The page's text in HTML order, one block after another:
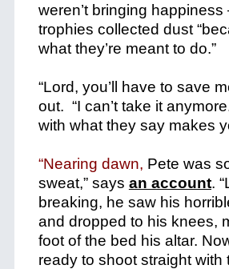
weren’t bringing
trophies collected dust
what they’re meant to do.”
“Lord, you’ll have to save
out. “I can’t take it
with what they say makes
“Nearing dawn, Pete was
sweat,” says an account.
breaking, he saw his
and dropped to his knees,
foot of the bed his altar.
ready to shoot straight with